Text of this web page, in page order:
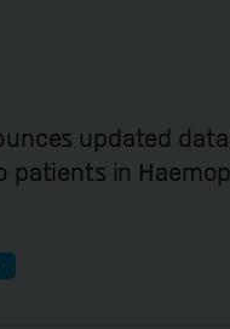
updated
patients in